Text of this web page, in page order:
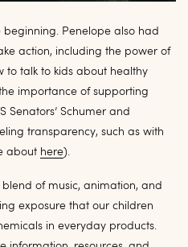
beginning. Penelope also had
action, including the power of
to talk to kids about healthy
importance of supporting
Senators’ Schumer and
transparency, such as with
about here).
blend of music, animation, and
exposure that our children
in everyday products.